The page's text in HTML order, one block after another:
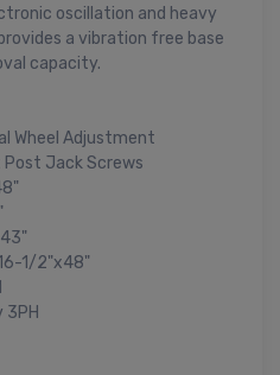
oscillation and heavy
a vibration free base
capacity.
Wheel Adjustment
Jack Screws
1/2"x48"
3PH